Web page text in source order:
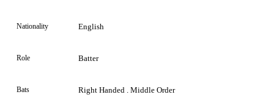
Nationality English
Role Batter
Bats Right Handed . Middle Order